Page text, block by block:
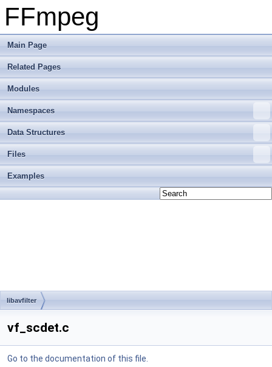
FFmpeg
Main Page
Related Pages
Modules
Namespaces
Data Structures
Files
Examples
libavfilter
vf_scdet.c
Go to the documentation of this file.